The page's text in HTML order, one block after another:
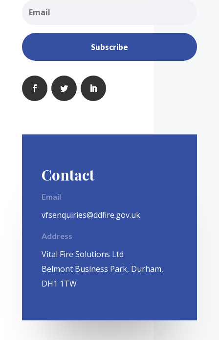
Subscribe
Contact
Email
vfsenquiries@ddfire.gov.uk
Address
Vital Fire Solutions Ltd
Belmont Business Park, Durham,
DH1 1TW